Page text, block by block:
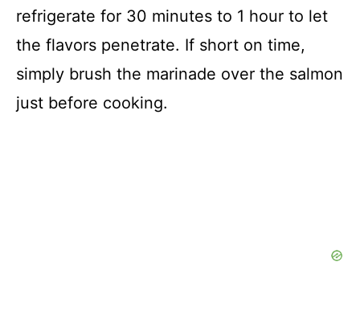
refrigerate for 30 minutes to 1 hour to let
the flavors penetrate. If short on time,
simply brush the marinade over the salmon
just before cooking.